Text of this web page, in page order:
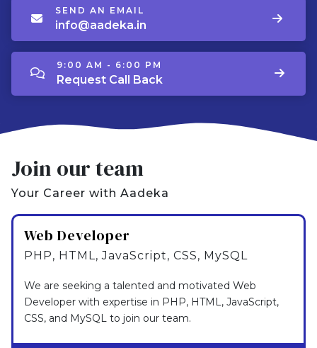
SEND AN EMAIL
info@aadeka.in
9:00 AM - 6:00 PM
Request Call Back
Join our team
Your Career with Aadeka
Web Developer
PHP, HTML, JavaScript, CSS, MySQL
We are seeking a talented and motivated Web
Developer with expertise in PHP, HTML, JavaScript,
CSS, and MySQL to join our team.